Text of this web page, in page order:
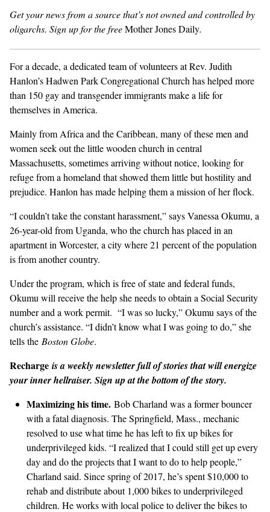
MAGAZINE
Get your news from a source that’s not owned and controlled by
oligarchs. Sign up for the freeMother Jones Daily.
For a decade, a dedicated team of volunteers at Rev. Judith
Hanlon’s Hadwen Park Congregational Church has helped more
than 150 gay and transgender immigrants make a life for
themselves in America.
Mainly from Africa and the Caribbean, many of these men and
women seek out the little wooden church in central
Massachusetts, sometimes arriving without notice, looking for
refuge from a homeland that showed them little but hostility and
prejudice. Hanlon has made helping them a mission of her flock.
“I couldn’t take the constant harassment,” says Vanessa Okumu, a
26-year-old from Uganda, who the church has placed in an
apartment in Worcester, a city where 21 percent of the population
is from another country.
Under the program, which is free of state and federal funds,
Okumu will receive the help she needs to obtain a Social Security
number and a work permit. “I was so lucky,” Okumu says of the
church’s assistance. “I didn’t know what I was going to do,” she
tells the Boston Globe.
Recharge is a weekly newsletter full of stories that will energize
your inner hellraiser. Sign up at the bottom of the story.
Maximizing his time. Bob Charland was a former bouncer
with a fatal diagnosis. The Springfield, Mass., mechanic
resolved to use what time he has left to fix up bikes for
underprivileged kids. “I realized that I could still get up every
day and do the projects that I want to do to help people,”
Charland said. Since spring of 2017, he’s spent $10,000 to
rehab and distribute about 1,000 bikes to underprivileged
children. He works with local police to deliver the bikes to